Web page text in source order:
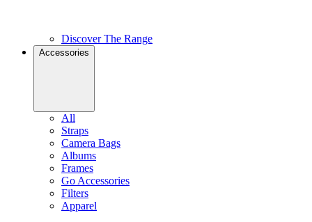
Discover The Range
Accessories
All
Straps
Camera Bags
Albums
Frames
Go Accessories
Filters
Apparel